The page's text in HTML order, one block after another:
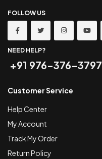
FOLLOW US
NEED HELP?
+91 976-376-3797
Customer Service
Help Center
My Account
Track My Order
Return Policy